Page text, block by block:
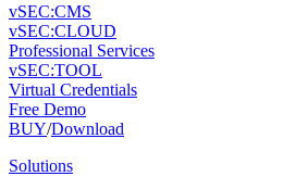
vSEC:CMS
vSEC:CLOUD
Professional Services
vSEC:TOOL
Virtual Credentials
Free Demo
BUY/Download
Solutions